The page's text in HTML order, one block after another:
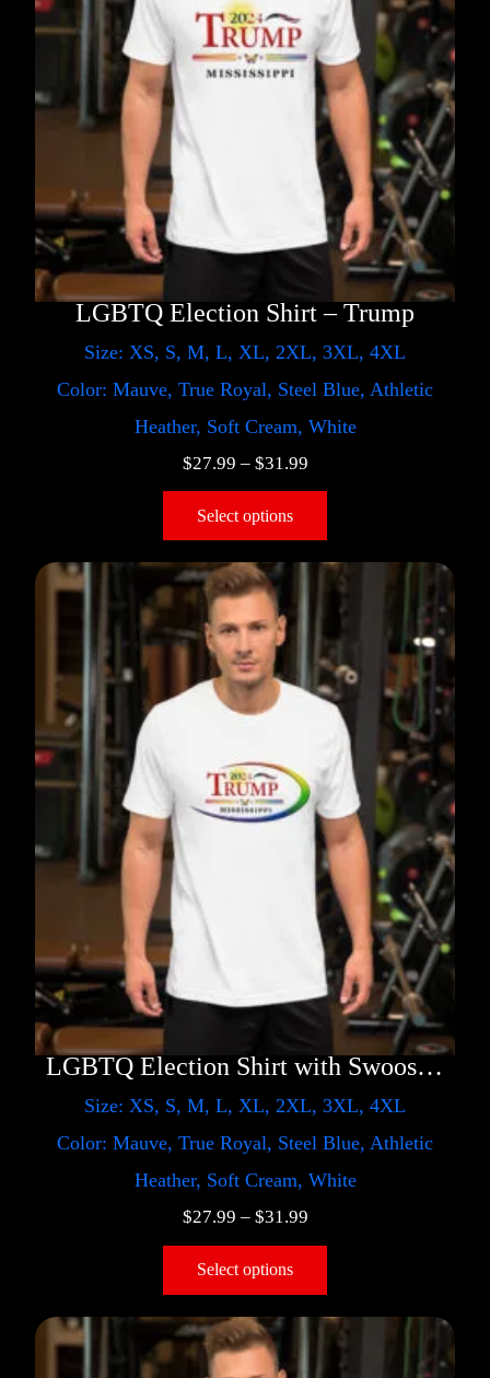
LGBTQ Election Shirt – Trump
Size: XS, S, M, L, XL, 2XL, 3XL, 4XL
Color: Mauve, True Royal, Steel Blue, Athletic
Heather, Soft Cream, White
$27.99 – $31.99
Select options
LGBTQ Election Shirt with Swoosh – Trump
Size: XS, S, M, L, XL, 2XL, 3XL, 4XL
Color: Mauve, True Royal, Steel Blue, Athletic
Heather, Soft Cream, White
$27.99 – $31.99
Select options